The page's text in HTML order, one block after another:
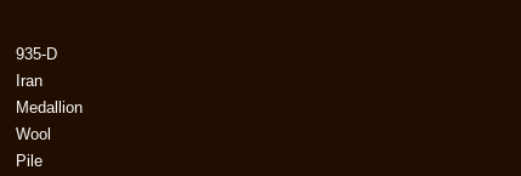
935-D
Iran
Medallion
Wool
Pile